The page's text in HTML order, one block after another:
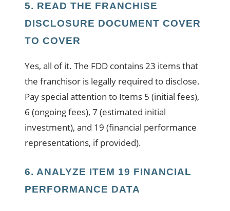
5. READ THE FRANCHISE
DISCLOSURE DOCUMENT COVER
TO COVER
Yes, all of it. The FDD contains 23 items that
the franchisor is legally required to disclose.
Pay special attention to Items 5 (initial fees),
6 (ongoing fees), 7 (estimated initial
investment), and 19 (financial performance
representations, if provided).
6. ANALYZE ITEM 19 FINANCIAL
PERFORMANCE DATA